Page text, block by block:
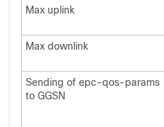
Max uplink
Max downlink
Sending of epc-qos-params
to GGSN